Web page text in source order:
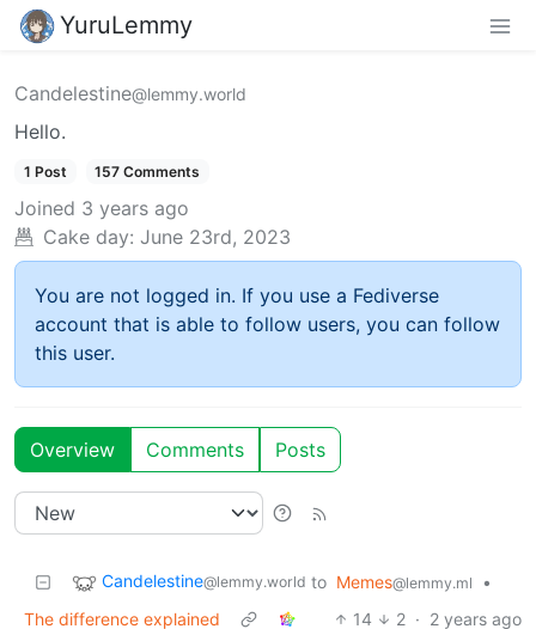
YuruLemmy
Candelestine@lemmy.world
Hello.
1 Post 157 Comments
Joined 3 years ago
Cake day: June 23rd, 2023
You are not logged in. If you use a Fediverse
account that is able to follow users, you can follow
this user.
Overview Comments Posts
Candelestine@lemmy.world to Memes@lemmy.ml
•
The difference explained
14 2 · 2 years ago